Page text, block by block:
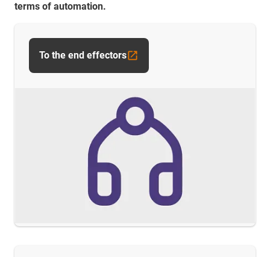
terms of automation.
To the end effectors